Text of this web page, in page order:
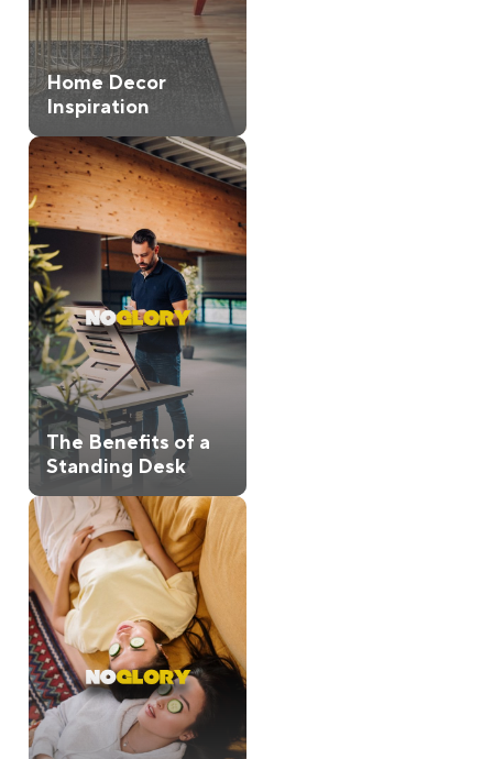
Home Decor
Inspiration
The Benefits of a
Standing Desk